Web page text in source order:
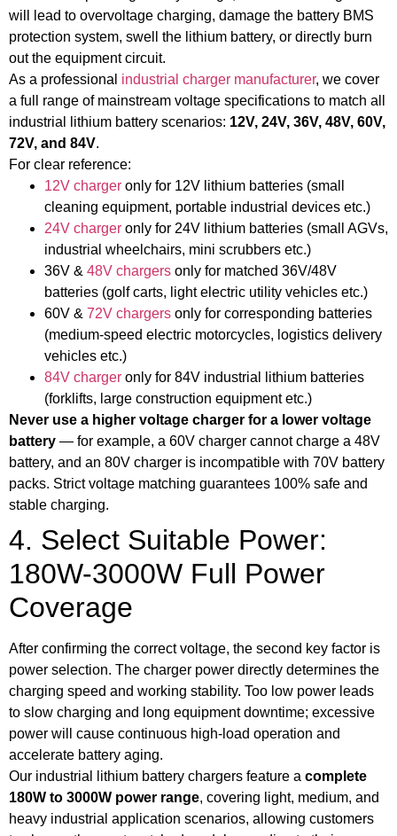
will lead to overvoltage charging, damage the battery BMS
protection system, swell the lithium battery, or directly burn
out the equipment circuit.
As a professional industrial charger manufacturer, we cover
a full range of mainstream voltage specifications to match all
industrial lithium battery scenarios: 12V, 24V, 36V, 48V, 60V,
72V, and 84V.
For clear reference:
12V charger only for 12V lithium batteries (small
cleaning equipment, portable industrial devices etc.)
24V charger only for 24V lithium batteries (small AGVs,
industrial wheelchairs, mini scrubbers etc.)
36V & 48V chargers only for matched 36V/48V
batteries (golf carts, light electric utility vehicles etc.)
60V & 72V chargers only for corresponding batteries
(medium-speed electric motorcycles, logistics delivery
vehicles etc.)
84V charger only for 84V industrial lithium batteries
(forklifts, large construction equipment etc.)
Never use a higher voltage charger for a lower voltage
battery — for example, a 60V charger cannot charge a 48V
battery, and an 80V charger is incompatible with 70V battery
packs. Strict voltage matching guarantees 100% safe and
stable charging.
4. Select Suitable Power:
180W-3000W Full Power
Coverage
After confirming the correct voltage, the second key factor is
power selection. The charger power directly determines the
charging speed and working stability. Too low power leads
to slow charging and long equipment downtime; excessive
power will cause continuous high-load operation and
accelerate battery aging.
Our industrial lithium battery chargers feature a complete
180W to 3000W power range, covering light, medium, and
heavy industrial application scenarios, allowing customers